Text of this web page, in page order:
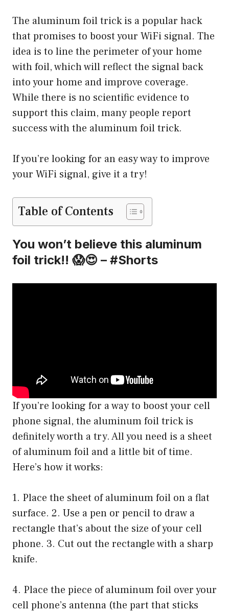
The aluminum foil trick is a popular hack
that promises to boost your WiFi signal. The
idea is to line the perimeter of your home
with foil, which will reflect the signal back
into your home and improve coverage.
While there is no scientific evidence to
support this claim, many people report
success with the aluminum foil trick.
If you’re looking for an easy way to improve
your WiFi signal, give it a try!
Table of Contents
You won’t believe this aluminum
foil trick!! 😱😍 – #Shorts
If you’re looking for a way to boost your cell
phone signal, the aluminum foil trick is
definitely worth a try. All you need is a sheet
of aluminum foil and a little bit of time.
Here’s how it works:
1. Place the sheet of aluminum foil on a flat
surface. 2. Use a pen or pencil to draw a
rectangle that’s about the size of your cell
phone. 3. Cut out the rectangle with a sharp
knife.
4. Place the piece of aluminum foil over your
cell phone’s antenna (the part that sticks